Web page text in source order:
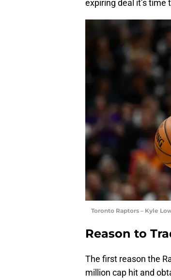
expiring deal it’s
Toronto Raptors – Kyle
Reason to
The first reason the
million cap hit and